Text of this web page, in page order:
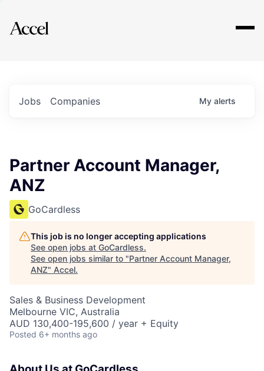
Explore
Jobs Companies My alerts
Partner Account Manager,
ANZ
GoCardless
This job is no longer accepting applications
See open jobs at GoCardless.
See open jobs similar to "Partner Account Manager,
ANZ" Accel.
Sales & Business Development
Melbourne VIC, Australia
AUD 130,400-195,600 / year + Equity
Posted 6+ months ago